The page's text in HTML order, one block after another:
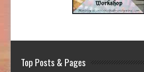
Top Posts & Pages